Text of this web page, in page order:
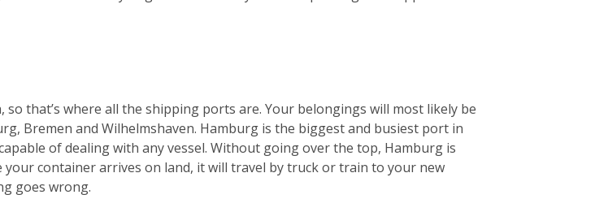
so that’s where all the shipping ports are. Your belongings will most likely be
Bremen and Wilhelmshaven. Hamburg is the biggest and busiest port in
of dealing with any vessel. Without going over the top, Hamburg is
container arrives on land, it will travel by truck or train to your new
goes wrong.